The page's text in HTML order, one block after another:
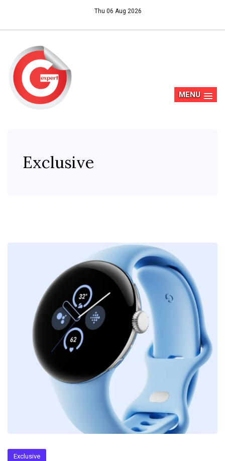
Thu 06 Aug 2026
MENU
Exclusive
Exclusive